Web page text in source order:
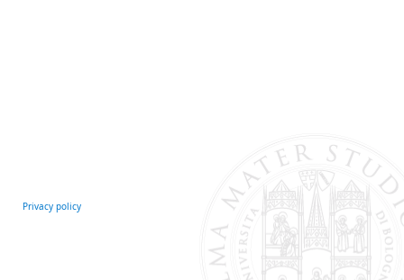
Privacy policy